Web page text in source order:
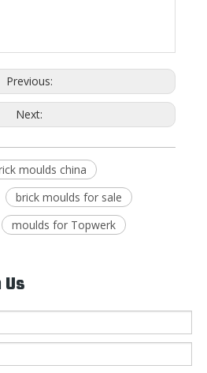
Previous:
Next:
moulds china
brick moulds for sale
moulds for Topwerk